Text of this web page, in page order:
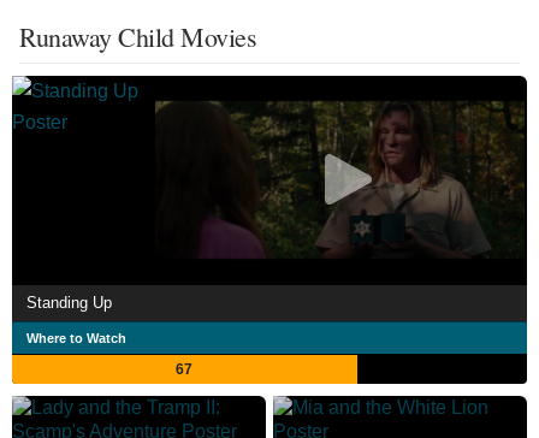
Runaway Child Movies
Standing Up
Where to Watch
67